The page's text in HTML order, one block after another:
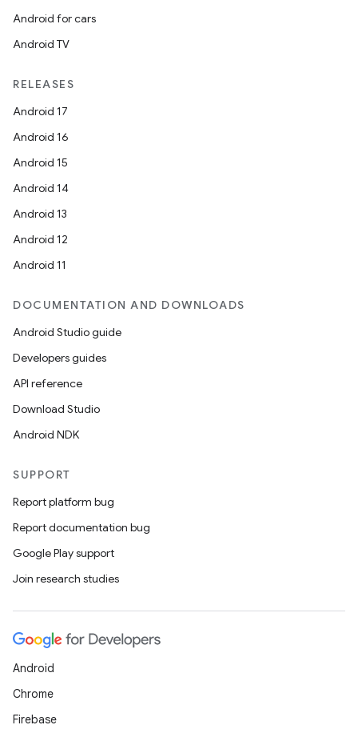
Android for cars
Android TV
RELEASES
Android 17
Android 16
Android 15
Android 14
Android 13
Android 12
Android 11
DOCUMENTATION AND DOWNLOADS
Android Studio guide
Developers guides
API reference
Download Studio
Android NDK
SUPPORT
Report platform bug
Report documentation bug
Google Play support
Join research studies
Android
Chrome
Firebase